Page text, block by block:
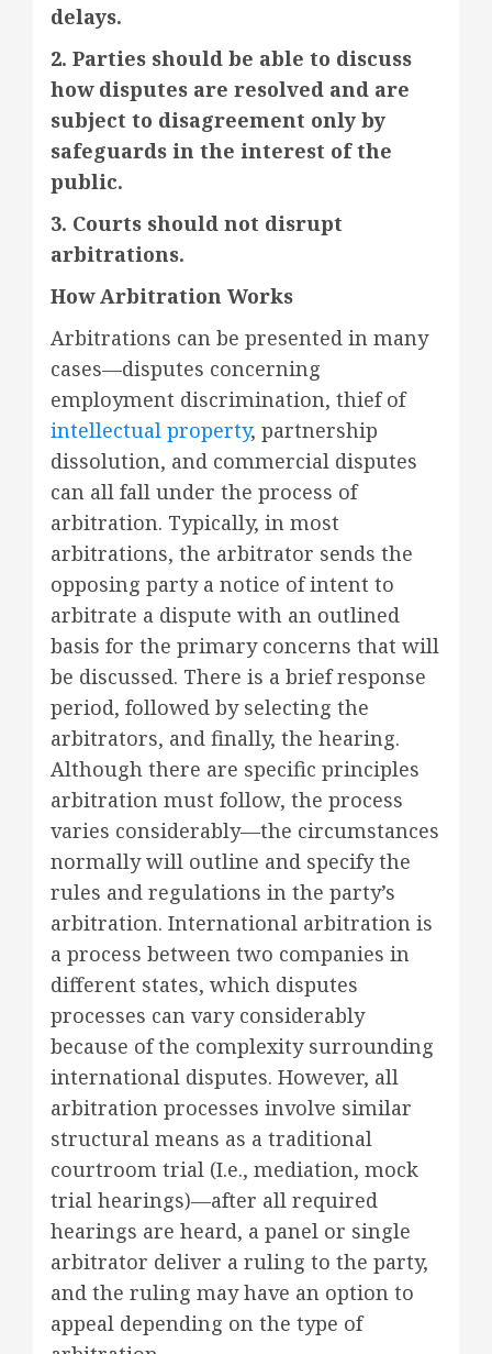
delays.
2. Parties should be able to discuss
how disputes are resolved and are
subject to disagreement only by
safeguards in the interest of the
public.
3. Courts should not disrupt
arbitrations.
How Arbitration Works
Arbitrations can be presented in many
cases—disputes concerning
employment discrimination, thief of
intellectual property, partnership
dissolution, and commercial disputes
can all fall under the process of
arbitration. Typically, in most
arbitrations, the arbitrator sends the
opposing party a notice of intent to
arbitrate a dispute with an outlined
basis for the primary concerns that will
be discussed. There is a brief response
period, followed by selecting the
arbitrators, and finally, the hearing.
Although there are specific principles
arbitration must follow, the process
varies considerably—the circumstances
normally will outline and specify the
rules and regulations in the party’s
arbitration. International arbitration is
a process between two companies in
different states, which disputes
processes can vary considerably
because of the complexity surrounding
international disputes. However, all
arbitration processes involve similar
structural means as a traditional
courtroom trial (I.e., mediation, mock
trial hearings)—after all required
hearings are heard, a panel or single
arbitrator deliver a ruling to the party,
and the ruling may have an option to
appeal depending on the type of